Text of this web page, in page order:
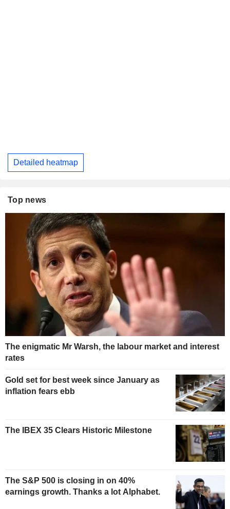
Detailed heatmap
Top news
The enigmatic Mr Warsh, the labour market and interest
rates
Gold set for best week since January as
inflation fears ebb
The IBEX 35 Clears Historic Milestone
The S&P 500 is closing in on 40%
earnings growth. Thanks a lot Alphabet.